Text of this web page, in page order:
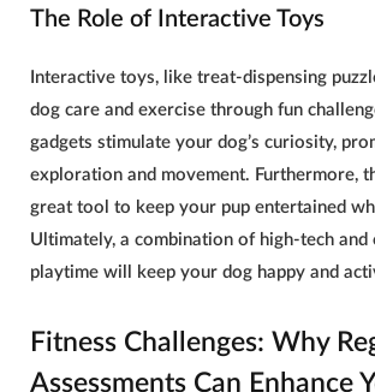
The Role of Interactive Toys
Interactive toys, like treat-dispensing
dog care and exercise through fun
gadgets stimulate your dog’s curiosity,
exploration and movement. Furthermore,
great tool to keep your pup entertained
Ultimately, a combination of high-tech and
playtime will keep your dog happy and
Fitness Challenges: Why
Assessments Can Enhance